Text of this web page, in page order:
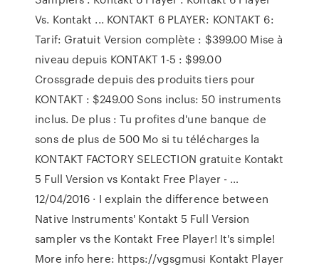
Vs. Kontakt ... KONTAKT 6 PLAYER: KONTAKT 6:
Tarif: Gratuit Version complète : $399.00 Mise à
niveau depuis KONTAKT 1-5 : $99.00
Crossgrade depuis des produits tiers pour
KONTAKT : $249.00 Sons inclus: 50 instruments
inclus. De plus : Tu profites d'une banque de
sons de plus de 500 Mo si tu télécharges la
KONTAKT FACTORY SELECTION gratuite Kontakt
5 Full Version vs Kontakt Free Player - …
12/04/2016 · I explain the difference between
Native Instruments' Kontakt 5 Full Version
sampler vs the Kontakt Free Player! It's simple!
More info here: https://vgsgmusi Kontakt Player